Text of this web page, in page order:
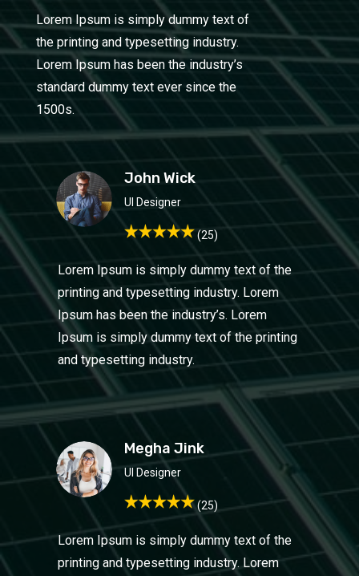
Lorem Ipsum is simply dummy text of
the printing and typesetting industry.
Lorem Ipsum has been the industry’s
standard dummy text ever since the
1500s.
John Wick
UI Designer
(25)
Lorem Ipsum is simply dummy text of the
printing and typesetting industry. Lorem
Ipsum has been the industry’s. Lorem
Ipsum is simply dummy text of the printing
and typesetting industry.
Megha Jink
UI Designer
(25)
Lorem Ipsum is simply dummy text of the
printing and typesetting industry. Lorem